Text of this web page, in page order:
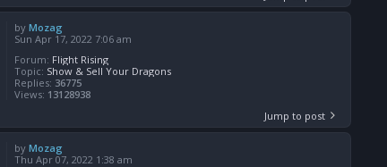
byMozag
Sun Apr 17, 2022 7:06 am
Forum: Flight Rising
Topic: Show & Sell Your Dragons
Replies: 36775
Views: 13128938
Jump to post
byMozag
Thu Apr 07, 2022 1:38 am